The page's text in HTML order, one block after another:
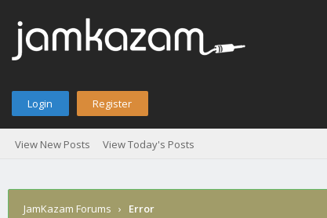
Login Register
View New Posts View Today's Posts
JamKazam Forums › Error